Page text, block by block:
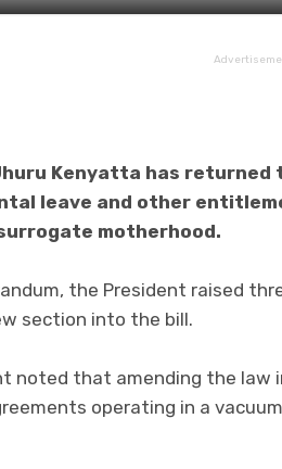
Kenyatta has returned
leave and other
motherhood.
the President raised
section into the bill.
noted that amending the law
operating in a